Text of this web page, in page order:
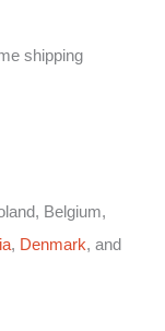
shipping
Belgium,
, Denmark, and